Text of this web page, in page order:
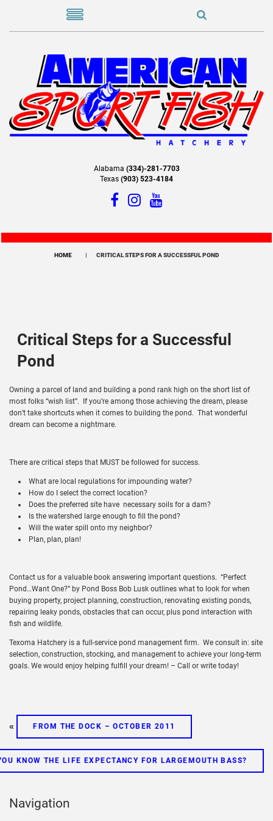
Alabama (334)-281-7703
Texas (903) 523-4184
HOME CRITICAL STEPS FOR A SUCCESSFUL POND
Critical Steps for a Successful
Pond
Owning a parcel of land and building a pond rank high on the short list of
most folks “wish list”. If you’re among those achieving the dream, please
don’t take shortcuts when it comes to building the pond. That wonderful
dream can become a nightmare.
There are critical steps that MUST be followed for success.
What are local regulations for impounding water?
How do I select the correct location?
Does the preferred site have necessary soils for a dam?
Is the watershed large enough to fill the pond?
Will the water spill onto my neighbor?
Plan, plan, plan!
Contact us for a valuable book answering important questions. “Perfect
Pond…Want One?” by Pond Boss Bob Lusk outlines what to look for when
buying property, project planning, construction, renovating existing ponds,
repairing leaky ponds, obstacles that can occur, plus pond interaction with
fish and wildlife.
Texoma Hatchery is a full-service pond management firm. We consult in: site
selection, construction, stocking, and management to achieve your long-term
goals. We would enjoy helping fulfill your dream! – Call or write today!
« FROM THE DOCK – OCTOBER 2011
KNOW THE LIFE EXPECTANCY FOR LARGEMOUTH BASS?
Navigation